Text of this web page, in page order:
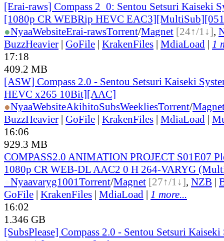
[Erai-raws] Compass 2_0: Sentou Setsuri Kaiseki
[1080p CR WEBRip HEVC
●NyaaWebsiteErai-rawsTorrent/Magnet [24↑/1↓],
BuzzHeavier | GoFile | KrakenFiles | MdiaLoad | 1
17:18
409.2 MB
[ASW] Compass 2.0 - Sentou Setsuri Kaiseki
HEVC x265 10Bit][AAC]
●NyaaWebsiteAkihitoSubsWeekliesTorrent/
BuzzHeavier | GoFile | KrakenFiles | MdiaLoad |
16:06
929.3 MB
COMPASS2.0 ANIMATION PROJECT S01E07
1080p CR WEB-DL AAC2 0 H 264-VARYG
Nyaavaryg1001Torrent/Magnet [27↑/1↓], NZB |
GoFile | KrakenFiles | MdiaLoad | 1 more...
16:02
1.346 GB
[SubsPlease] Compass 2.0 - Sentou Setsuri Kaiseki